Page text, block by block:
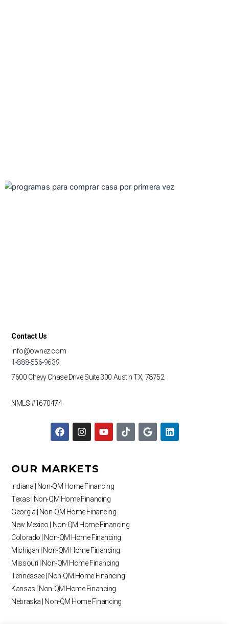
Contact Us
info@ownez.com
1-888-556-9639
7600 Chevy Chase DriveSuite 300 Austin TX, 78752
NMLS #1670474
F
a
b
o
o
k
I
n
a
g
a
m
Y
o
e
T
i
G
o
L
i
OUR MARKETS
Indiana | Non-QM Home Financing
Texas | Non-QM Home Financing
Georgia | Non-QM Home Financing
New Mexico | Non-QM Home Financing
Colorado | Non-QM Home Financing
Michigan | Non-QM Home Financing
Missouri | Non-QM Home Financing
Tennessee | Non-QM Home Financing
Kansas | Non-QM Home Financing
Nebraska | Non-QM Home Financing